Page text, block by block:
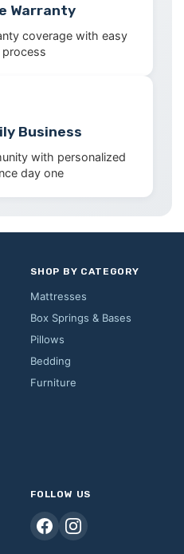
Warranty
coverage with easy
Business
with personalized
day one
SHOP BY CATEGORY
Mattresses
Box Springs & Bases
Pillows
Bedding
Furniture
FOLLOW US